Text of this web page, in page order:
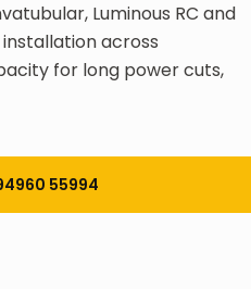
Luminous RC and
across
for long power cuts,
55994